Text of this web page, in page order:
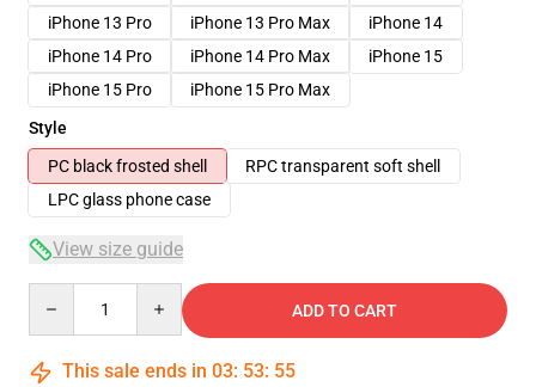
iPhone 13 Pro
iPhone 13 Pro Max
iPhone 14
iPhone 14 Pro
iPhone 14 Pro Max
iPhone 15
iPhone 15 Pro
iPhone 15 Pro Max
Style
PC black frosted shell
RPC transparent soft shell
LPC glass phone case
View size guide
ADD TO CART
This sale ends in 03: 53: 54